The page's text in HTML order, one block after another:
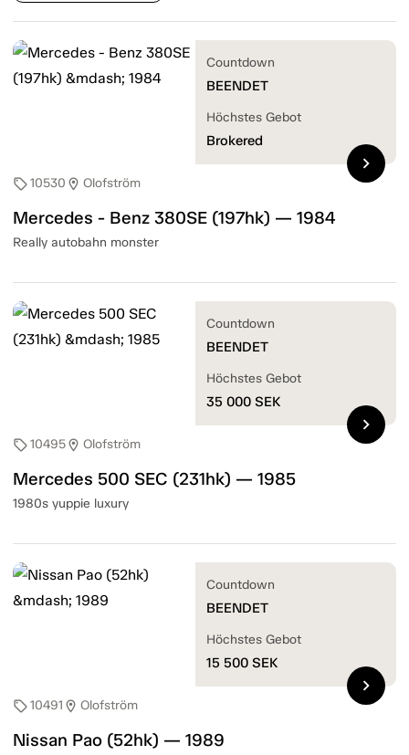
sell10530 location_on Olofström
Mercedes - Benz 380SE (197hk) — 1984
Really autobahn monster
Countdown
BEENDET
Höchstes Gebot
Brokered
chevron_right
sell10495location_on Olofström
Mercedes 500 SEC (231hk) — 1985
1980s yuppie luxury
Countdown
BEENDET
Höchstes Gebot
35 000 SEK
chevron_right
sell10491 location_on Olofström
Nissan Pao (52hk) — 1989
Countdown
BEENDET
Höchstes Gebot
15 500 SEK
chevron_right